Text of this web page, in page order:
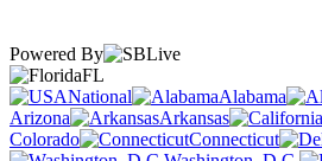
Powered By
FL
National
Alabama
Arizona
Arkansas
Colorado
Connecticut